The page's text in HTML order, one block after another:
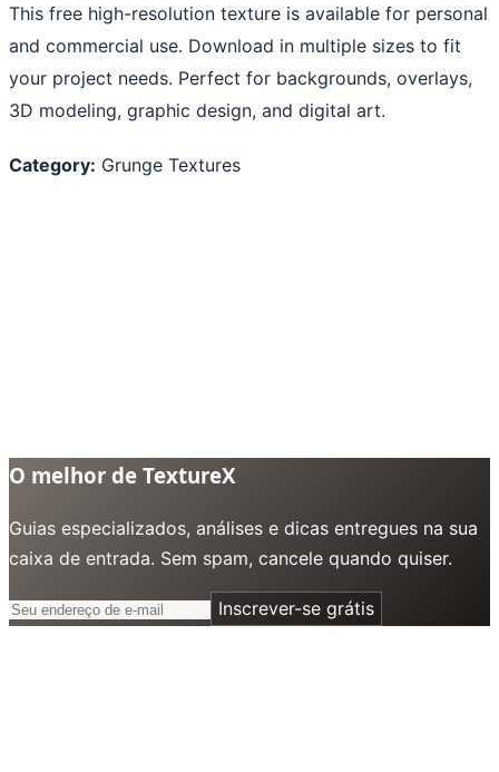
This free high-resolution texture is available for personal
and commercial use. Download in multiple sizes to fit
your project needs. Perfect for backgrounds, overlays,
3D modeling, graphic design, and digital art.
Category: Grunge Textures
O melhor de TextureX
Guias especializados, análises e dicas entregues na sua
caixa de entrada. Sem spam, cancele quando quiser.
Inscrever-se grátis